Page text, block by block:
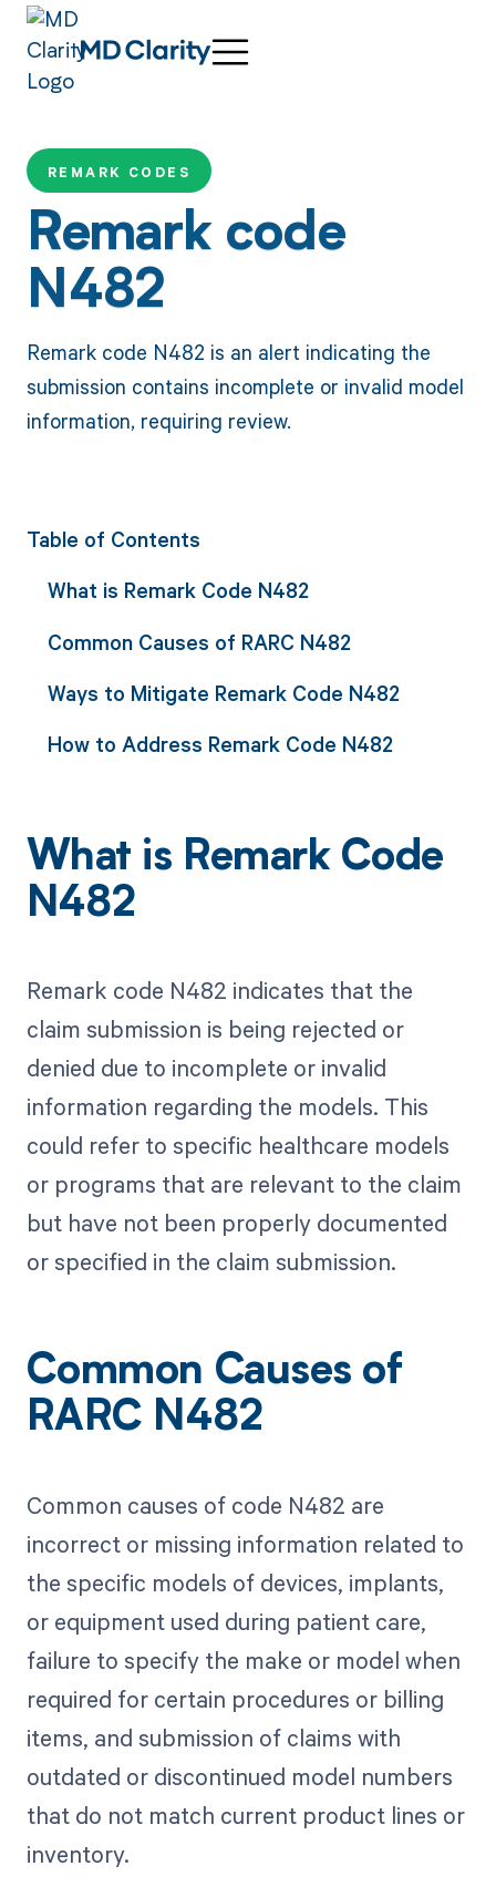
REMARK CODES
Remark code
N482
Remark code N482 is an alert indicating the
submission contains incomplete or invalid model
information, requiring review.
Table of Contents
What is Remark Code N482
Common Causes of RARC N482
Ways to Mitigate Remark Code N482
How to Address Remark Code N482
What is Remark Code
N482
Remark code N482 indicates that the
claim submission is being rejected or
denied due to incomplete or invalid
information regarding the models. This
could refer to specific healthcare models
or programs that are relevant to the claim
but have not been properly documented
or specified in the claim submission.
Common Causes of
RARC N482
Common causes of code N482 are
incorrect or missing information related to
the specific models of devices, implants,
or equipment used during patient care,
failure to specify the make or model when
required for certain procedures or billing
items, and submission of claims with
outdated or discontinued model numbers
that do not match current product lines or
inventory.